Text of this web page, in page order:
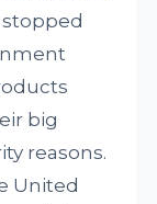
stopped
big
reasons.
United